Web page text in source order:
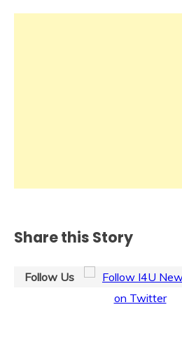
Share this Story
Follow Us